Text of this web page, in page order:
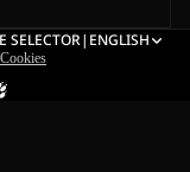
SELECTOR| ENGLISH
Cookies